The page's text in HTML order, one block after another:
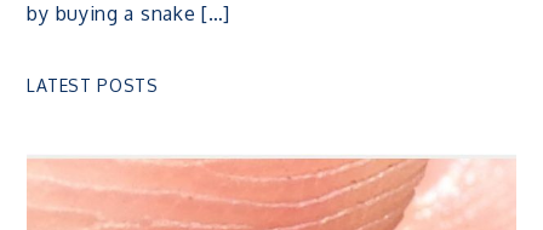
by buying a snake […]
LATEST POSTS